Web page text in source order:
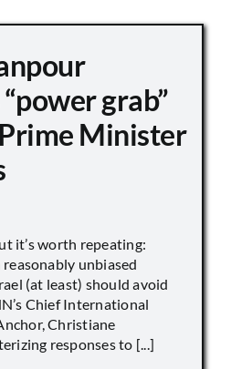
grab”
Prime Minister
it’s worth repeating:
unbiased
(at least) should avoid
Chief International
Christiane
responses to [...]